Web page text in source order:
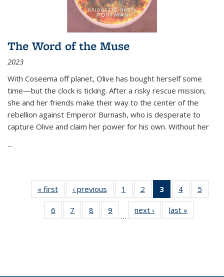
The Word of the Muse
2023
With Coseema off planet, Olive has bought herself some
time—but the clock is ticking. After a risky rescue mission,
she and her friends make their way to the center of the
rebellion against Emperor Burnash, who is desperate to
capture Olive and claim her power for his own. Without her
...
« first
Thumbnail
list:
Publications
‹ previous
Thumbnail
list:
Publications
1
of 11
Thumbnail
list:
Publications
2
of 11
Thumbnail
list:
Publications
3
of 11
Thumbnail
list:
Publications
4
of 11
Thumbnail
Publications
5
6
of 11
Thumbnail
7
of 11
Thumbnail
8
of 11
Thumbnail
9
of 11
Thumbnail
…
next ›
Thumbnail
list:
last »